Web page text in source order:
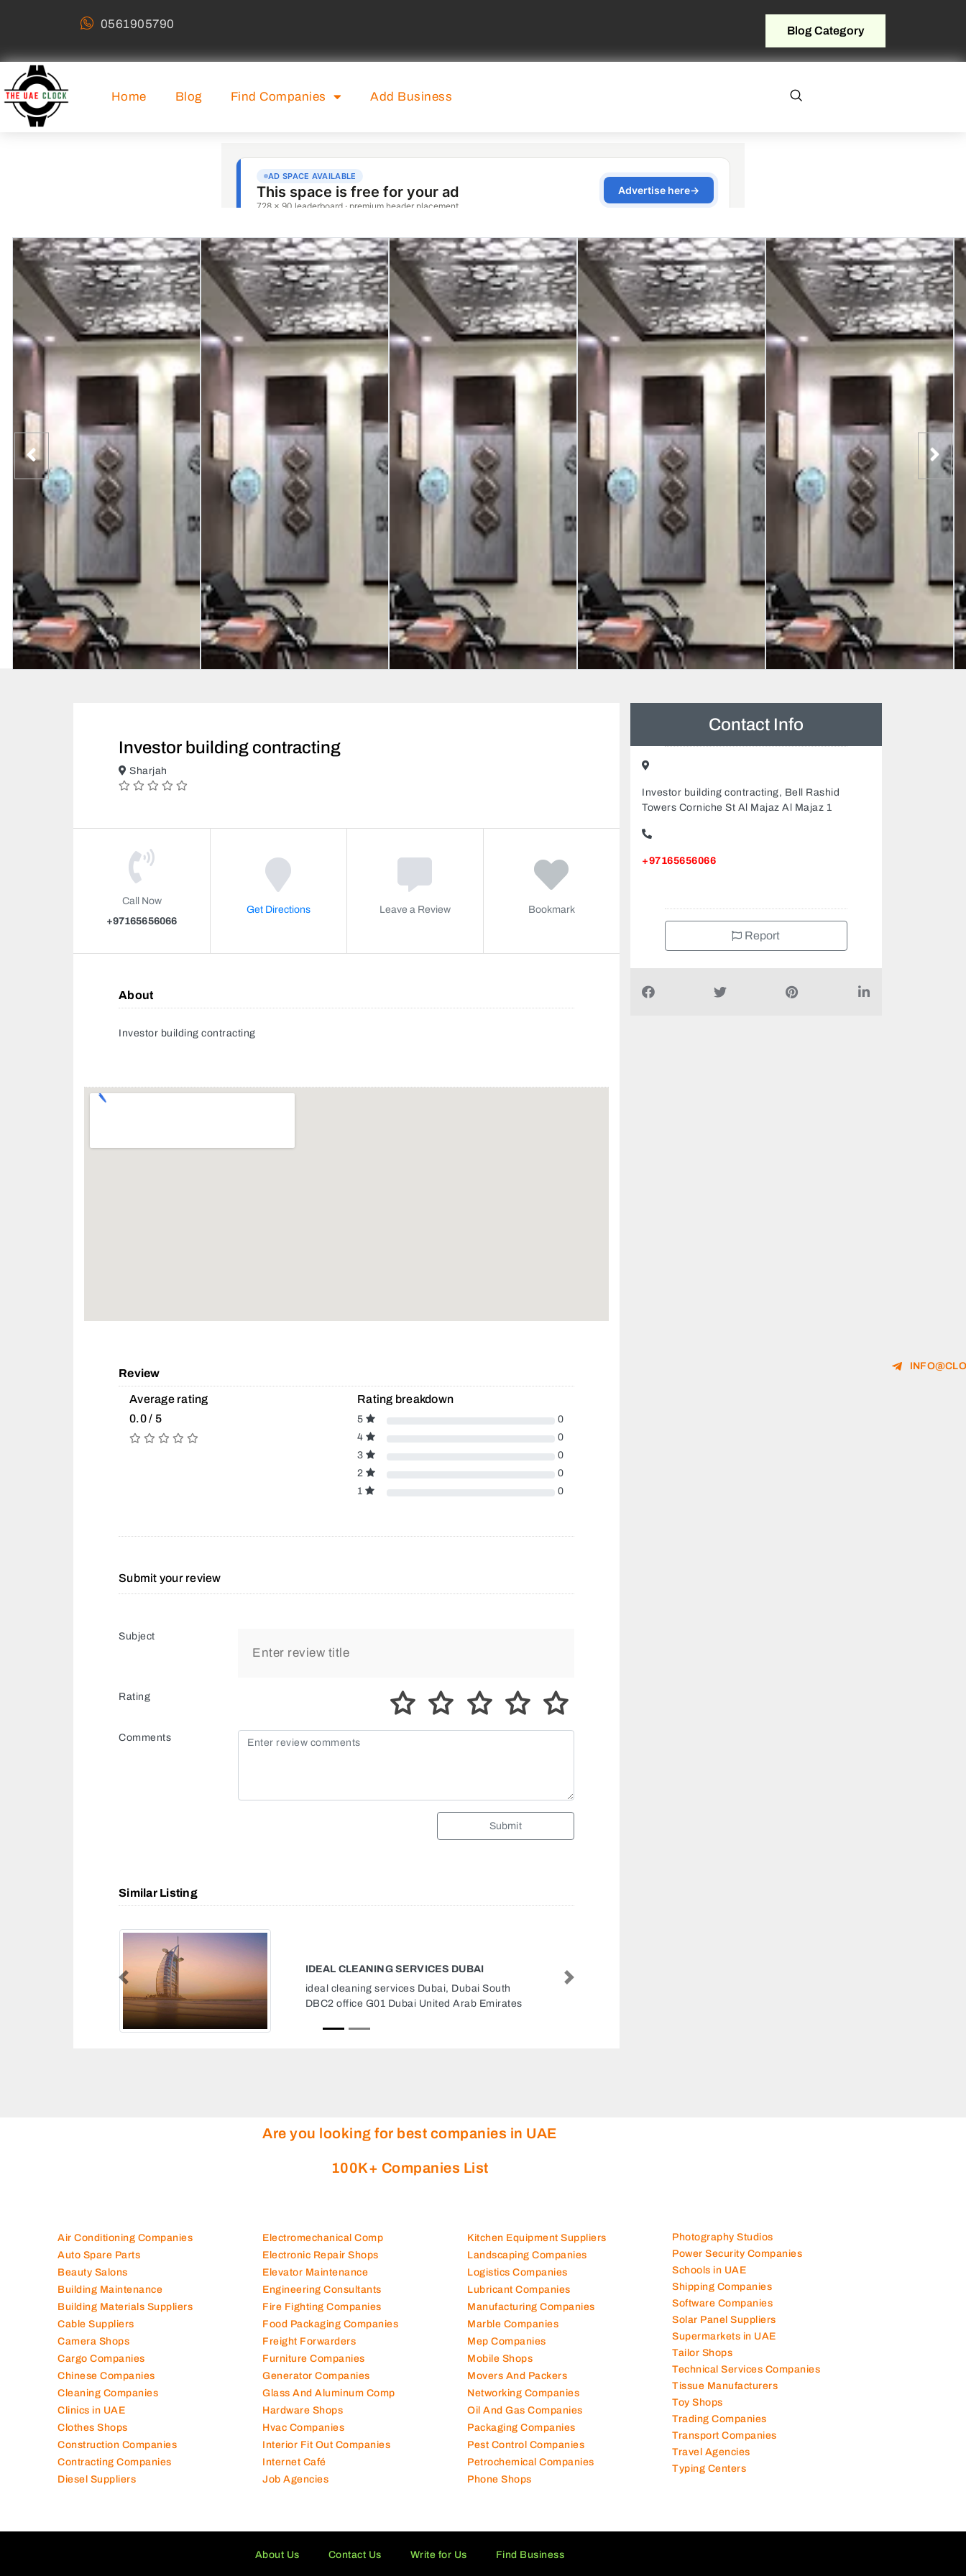
0561905790 Blog Category
Home Blog Find Companies Add Business
Investor building contracting
Sharjah
Call Now
+97165656066
Get Directions Leave a Review Bookmark
About
Investor building contracting
Review
Average rating
0.0 / 5
Rating breakdown
5
0
4
0
3
0
2
0
1
0
Submit your review
Subject
Rating
Comments
Submit
Similar Listing
Dubai, Dubai South
Dubai United Arab Emirates
BEST AUTO PARTS M7 MAIN BR
Best Auto Parts M7 Main Br, Opp LLH Hospital
Musaffah Musaffah Industrial Abu Dhabi United
Previous Next
Contact Info
Investor building contracting, Bell Rashid
Towers Corniche St Al Majaz Al Majaz 1
+97165656066
Report
Are you looking for best companies in UAE
100K+ Companies List
Air Conditioning Companies
Auto Spare Parts
Beauty Salons
Building Maintenance
Building Materials Suppliers
Cable Suppliers
Camera Shops
Cargo Companies
Chinese Companies
Cleaning Companies
Clinics in UAE
Clothes Shops
Construction Companies
Contracting Companies
Diesel Suppliers
Electromechanical Comp
Electronic Repair Shops
Elevator Maintenance
Engineering Consultants
Fire Fighting Companies
Food Packaging Companies
Freight Forwarders
Furniture Companies
Generator Companies
Glass And Aluminum Comp
Hardware Shops
Hvac Companies
Interior Fit Out Companies
Internet Café
Job Agencies
Kitchen Equipment Suppliers
Landscaping Companies
Logistics Companies
Lubricant Companies
Manufacturing Companies
Marble Companies
Mep Companies
Mobile Shops
Movers And Packers
Networking Companies
Oil And Gas Companies
Packaging Companies
Pest Control Companies
Petrochemical Companies
Phone Shops
Photography Studios
Power Security Companies
Schools in UAE
Shipping Companies
Software Companies
Solar Panel Suppliers
Supermarkets in UAE
Tailor Shops
Technical Services Companies
Tissue Manufacturers
Toy Shops
Trading Companies
Transport Companies
Travel Agencies
Typing Centers
About Us Contact Us Write for Us Find Business